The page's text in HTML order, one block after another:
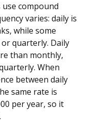
use compound
varies: daily is
while some
quarterly. Daily
than monthly,
When
between daily
same rate is
per year, so it